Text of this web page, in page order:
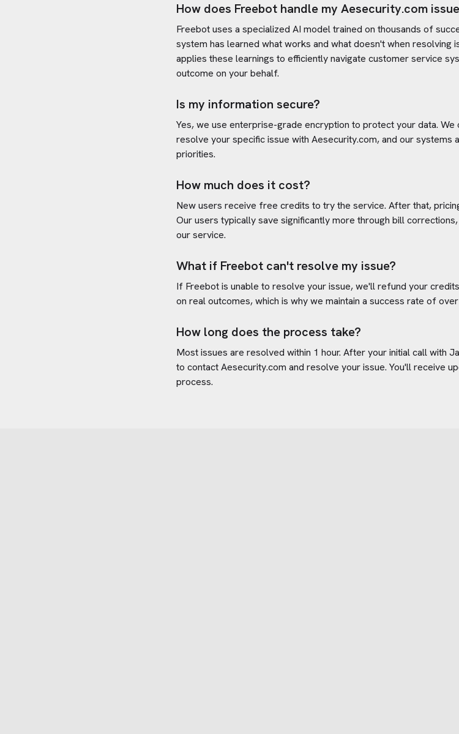
How does Freebot handle my Aesecurity.com
Freebot uses a specialized AI model trained on thousands of
system has learned what works and what doesn't when resolving
applies these learnings to efficiently navigate customer service
outcome on your behalf.
Is my information secure?
Yes, we use enterprise-grade encryption to protect your data.
resolve your specific issue with Aesecurity.com, and our systems
priorities.
How much does it cost?
New users receive free credits to try the service. After that,
Our users typically save significantly more through bill
our service.
What if Freebot can't resolve my issue?
If Freebot is unable to resolve your issue, we'll refund your
on real outcomes, which is why we maintain a success rate of
How long does the process take?
Most issues are resolved within 1 hour. After your initial call with
to contactAesecurity.com and resolve your issue. You'll receive
process.